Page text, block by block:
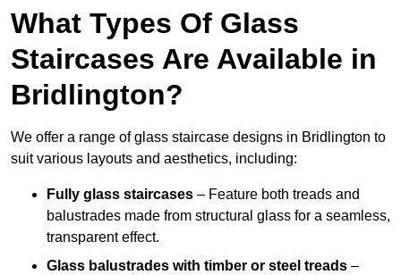
What Types Of Glass
Staircases Are Available in
Bridlington?
We offer a range of glass staircase designs in Bridlington to
suit various layouts and aesthetics, including:
Fully glass staircases – Feature both treads and
balustrades made from structural glass for a seamless,
transparent effect.
Glass balustrades with timber or steel treads –